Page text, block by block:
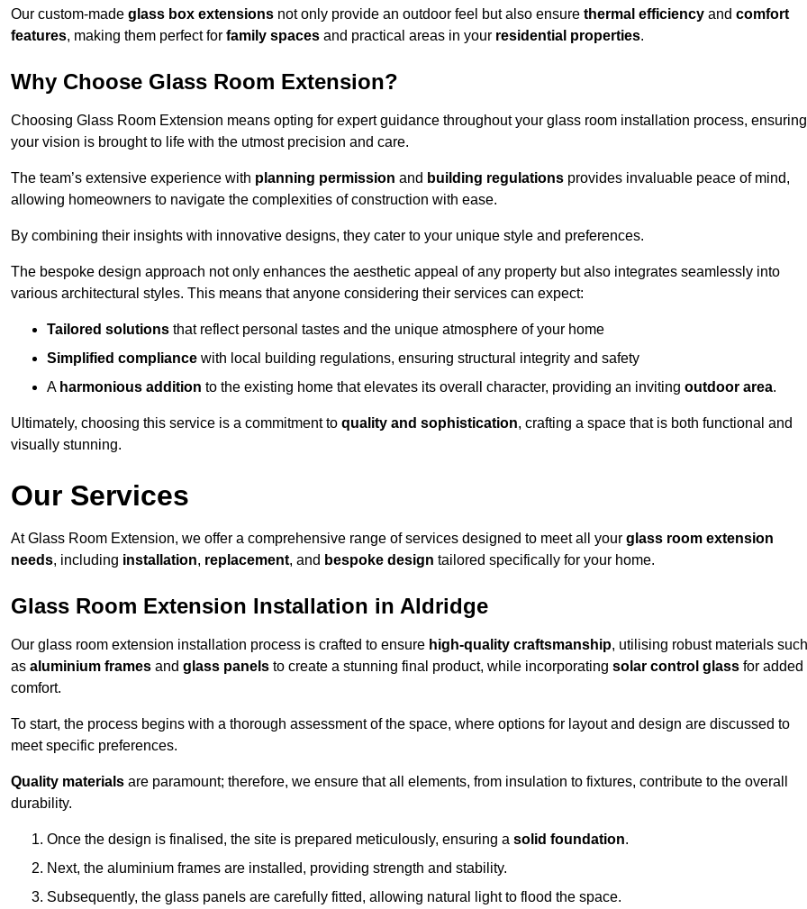
Our custom-made glass box extensions not only provide an outdoor feel but also ensure thermal efficiency and comfort
features, making them perfect for family spaces and practical areas in your residential properties.
Why Choose Glass Room Extension?
Choosing Glass Room Extension means opting for expert guidance throughout your glass room installation process, ensuring
your vision is brought to life with the utmost precision and care.
The team’s extensive experience with planning permission and building regulations provides invaluable peace of mind,
allowing homeowners to navigate the complexities of construction with ease.
By combining their insights with innovative designs, they cater to your unique style and preferences.
The bespoke design approach not only enhances the aesthetic appeal of any property but also integrates seamlessly into
various architectural styles. This means that anyone considering their services can expect:
Tailored solutions that reflect personal tastes and the unique atmosphere of your home
Simplified compliance with local building regulations, ensuring structural integrity and safety
A harmonious addition to the existing home that elevates its overall character, providing an inviting outdoor area.
Ultimately, choosing this service is a commitment to quality and sophistication, crafting a space that is both functional and
visually stunning.
Our Services
At Glass Room Extension, we offer a comprehensive range of services designed to meet all your glass room extension
needs, including installation, replacement, and bespoke design tailored specifically for your home.
Glass Room Extension Installation in Aldridge
Our glass room extension installation process is crafted to ensure high-quality craftsmanship, utilising robust materials such
as aluminium frames and glass panels to create a stunning final product, while incorporating solar control glass for added
comfort.
To start, the process begins with a thorough assessment of the space, where options for layout and design are discussed to
meet specific preferences.
Quality materials are paramount; therefore, we ensure that all elements, from insulation to fixtures, contribute to the overall
durability.
Once the design is finalised, the site is prepared meticulously, ensuring a solid foundation.
Next, the aluminium frames are installed, providing strength and stability.
Subsequently, the glass panels are carefully fitted, allowing natural light to flood the space.